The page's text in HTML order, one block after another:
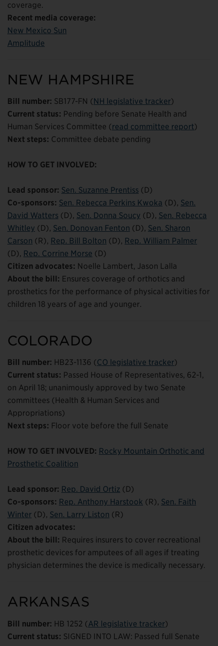
coverage.
Recent media coverage:
New Mexico Sun
Amplitude
NEW HAMPSHIRE
Bill number: SB177-FN ( NH legislative tracker)
Current status: Pending before Senate Health and
Human Services Committee (read committee report)
Next steps: Committee debate pending
HOW TO GET INVOLVED:
Lead sponsor: Sen. Suzanne Prentiss (D)
Co-sponsors: Sen. Rebecca Perkins Kwoka (D), Sen.
David Watters (D), Sen. Donna Soucy (D), Sen. Rebecca
Whitley (D), Sen. Donovan Fenton (D), Sen. Sharon
Carson (R), Rep. Bill Bolton (D), Rep. William Palmer
(D), Rep. Corrine Morse (D)
Citizen advocates: Noelle Lambert, Jason Lalla
About the bill: Ensures coverage of orthotics and
prosthetics for the performance of physical activities for
children 18 years of age and younger.
COLORADO
Bill number: HB23-1136 (CO legislative tracker)
Current status: Passed House of Representatives, 62-1,
on April 18; unanimously approved by two Senate
committees (Health & Human Services and
Appropriations)
Next steps: Floor vote before the full Senate
HOW TO GET INVOLVED: Rocky Mountain Orthotic and
Prosthetic Coalition
Lead sponsor: Rep. David Ortiz (D)
Co-sponsors: Rep. Anthony Harstook (R), Sen. Faith
Winter (D), Sen. Larry Liston (R)
Citizen advocates:
About the bill: Requires insurers to cover recreational
prosthetic devices for amputees of all ages if treating
physician determines the device is medically necessary.
ARKANSAS
Bill number: HB 1252 (AR legislative tracker)
Current status: SIGNED INTO LAW: Passed full Senate